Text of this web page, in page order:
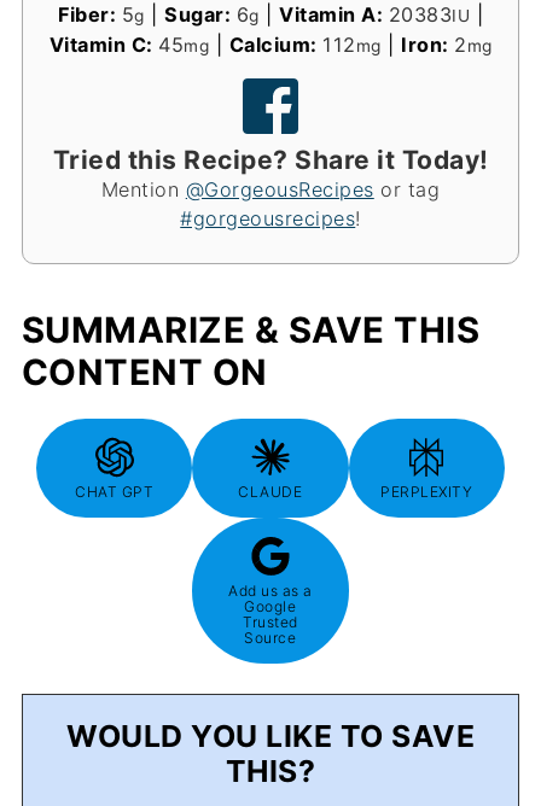
Fiber: 5g Sugar: 6g Vitamin A: 20383IU
Vitamin C: 45mg Calcium: 112mg Iron: 2mg
Tried this Recipe? Share it Today!
Mention @GorgeousRecipes or tag
#gorgeousrecipes!
SUMMARIZE & SAVE THIS
CONTENT ON
CHAT GPT CLAUDE PERPLEXITY
Add us as a
Google
Trusted
Source
WOULD YOU LIKE TO SAVE
THIS?